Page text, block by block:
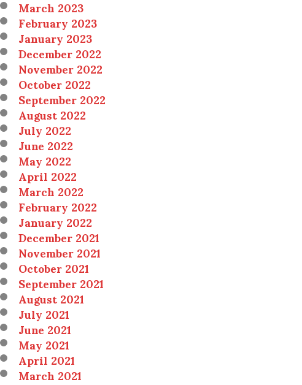
March 2023
February 2023
January 2023
December 2022
November 2022
October 2022
September 2022
August 2022
July 2022
June 2022
May 2022
April 2022
March 2022
February 2022
January 2022
December 2021
November 2021
October 2021
September 2021
August 2021
July 2021
June 2021
May 2021
April 2021
March 2021